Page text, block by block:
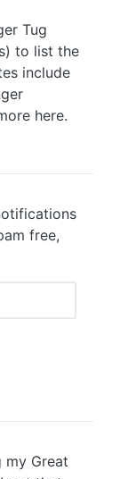
Tug
to list the
include
here.
free,
my Great